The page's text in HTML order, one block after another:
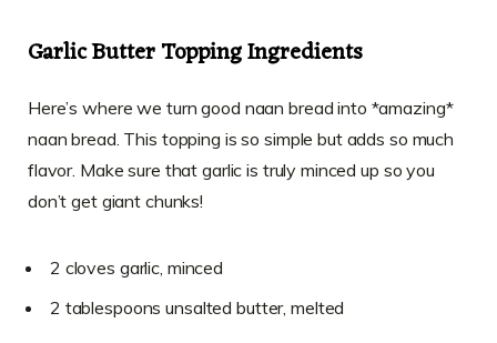
Garlic Butter Topping Ingredients
Here’s where we turn good naan bread into *amazing*
naan bread. This topping is so simple but adds so much
flavor. Make sure that garlic is truly minced up so you
don’t get giant chunks!
2 cloves garlic, minced
2 tablespoons unsalted butter, melted